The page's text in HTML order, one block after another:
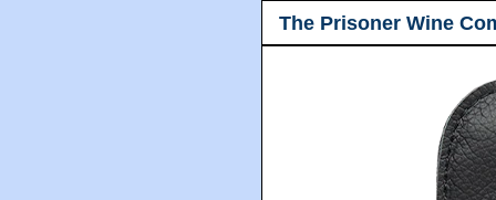
The Prisoner Wine